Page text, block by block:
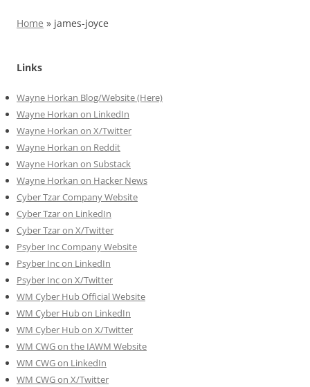
Home » james-joyce
Links
Wayne Horkan Blog/Website (Here)
Wayne Horkan on LinkedIn
Wayne Horkan on X/Twitter
Wayne Horkan on Reddit
Wayne Horkan on Substack
Wayne Horkan on Hacker News
Cyber Tzar Company Website
Cyber Tzar on LinkedIn
Cyber Tzar on X/Twitter
Psyber Inc Company Website
Psyber Inc on LinkedIn
Psyber Inc on X/Twitter
WM Cyber Hub Official Website
WM Cyber Hub on LinkedIn
WM Cyber Hub on X/Twitter
WM CWG on the IAWM Website
WM CWG on LinkedIn
WM CWG on X/Twitter